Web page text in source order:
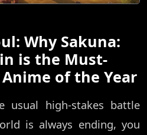
Why Sakuna:
is the Must-
of the Year
high-stakes battle
is always ending, you